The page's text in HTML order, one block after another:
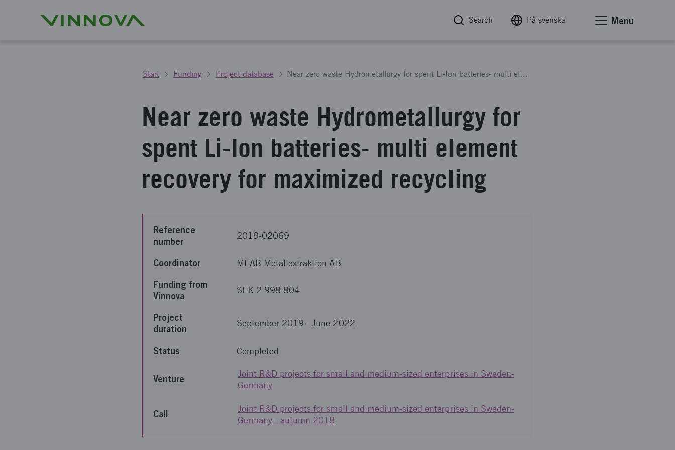
Search På svenska Menu
Start Funding Project database Near zero waste Hydrometallurgy for spent Li-Ion batteries- multi element recovery for maximized recycling
Near zero waste Hydrometallurgy for
spent Li-Ion batteries- multi element
recovery for maximized recycling
Reference
number
2019-02069
Coordinator MEAB Metallextraktion AB
Funding from
Vinnova
SEK 2 998 804
Project
duration
September 2019 - June 2022
Status Completed
Venture
Joint R&D projects for small and medium-sized enterprises in Sweden-
Germany
Call
Joint R&D projects for small and medium-sized enterprises in Sweden-
Germany - autumn 2018